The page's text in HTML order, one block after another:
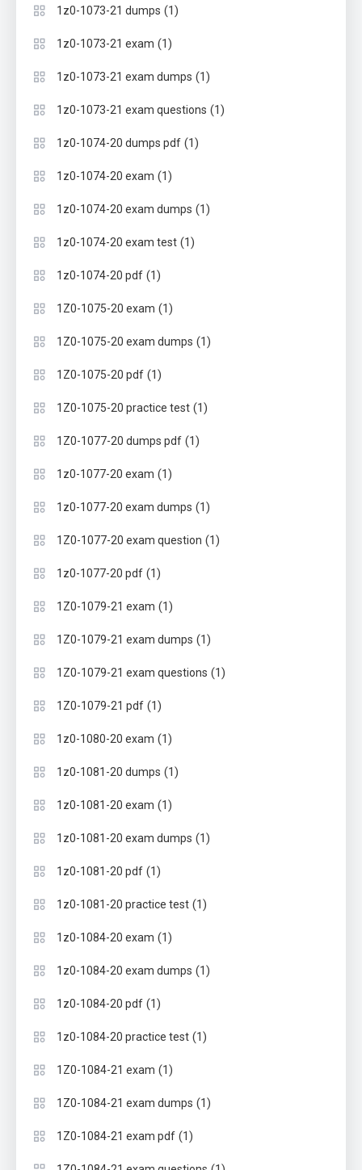
1z0-1073-21 dumps (1)
1z0-1073-21 exam (1)
1z0-1073-21 exam dumps (1)
1z0-1073-21 exam questions (1)
1z0-1074-20 dumps pdf (1)
1z0-1074-20 exam (1)
1z0-1074-20 exam dumps (1)
1z0-1074-20 exam test (1)
1z0-1074-20 pdf (1)
1Z0-1075-20 exam (1)
1Z0-1075-20 exam dumps (1)
1Z0-1075-20 pdf (1)
1Z0-1075-20 practice test (1)
1Z0-1077-20 dumps pdf (1)
1z0-1077-20 exam (1)
1z0-1077-20 exam dumps (1)
1Z0-1077-20 exam question (1)
1z0-1077-20 pdf (1)
1Z0-1079-21 exam (1)
1Z0-1079-21 exam dumps (1)
1Z0-1079-21 exam questions (1)
1Z0-1079-21 pdf (1)
1z0-1080-20 exam (1)
1z0-1081-20 dumps (1)
1z0-1081-20 exam (1)
1z0-1081-20 exam dumps (1)
1z0-1081-20 pdf (1)
1z0-1081-20 practice test (1)
1z0-1084-20 exam (1)
1z0-1084-20 exam dumps (1)
1z0-1084-20 pdf (1)
1z0-1084-20 practice test (1)
1Z0-1084-21 exam (1)
1Z0-1084-21 exam dumps (1)
1Z0-1084-21 exam pdf (1)